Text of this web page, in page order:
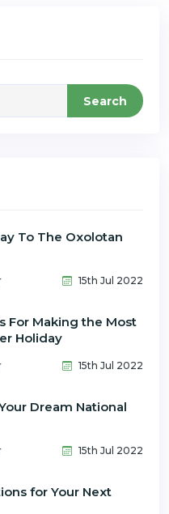
Search
To The Oxolotan
15th Jul 2022
For Making the Most
Holiday
15th Jul 2022
Dream National
15th Jul 2022
for Your Next